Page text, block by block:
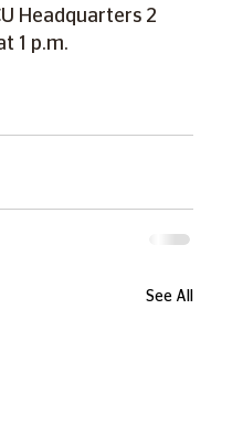
Headquarters 2
1 p.m.
See All